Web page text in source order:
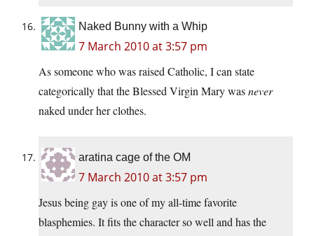
Naked Bunny with a Whip
7 March 2010 at 3:57 pm
As someone who was raised Catholic, I can state
categorically that the Blessed Virgin Mary wasnever
naked under her clothes.
aratina cage of the OM
7 March 2010 at 3:57 pm
Jesus being gay is one of my all-time favorite
blasphemies. It fits the character so well and has the